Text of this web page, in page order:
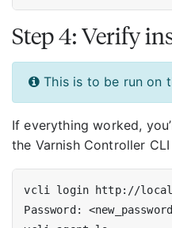
Step 4: Verify
This is to be run on
If everything worked,
the Varnish Controller